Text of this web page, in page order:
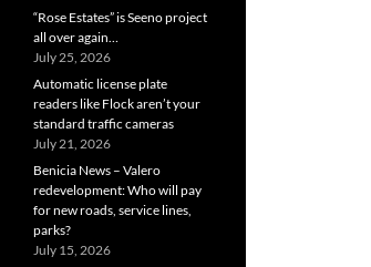
“Rose Estates” is Seeno project
all over again…
July 25, 2026
Automatic license plate
readers like Flock aren’t your
standard traffic cameras
July 21, 2026
Benicia News – Valero
redevelopment: Who will pay
for new roads, service lines,
parks?
July 15, 2026